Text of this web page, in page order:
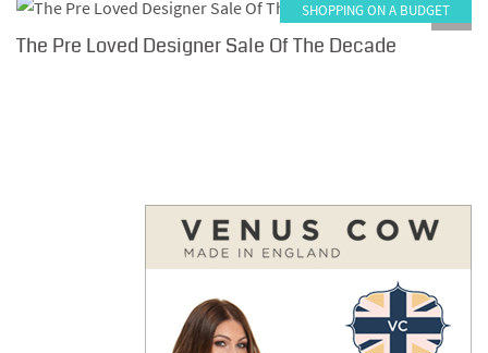
SHOPPING ON A BUDGET
The Pre Loved Designer Sale Of The Decade
0